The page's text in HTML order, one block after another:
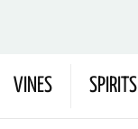
VINES SPIRITS